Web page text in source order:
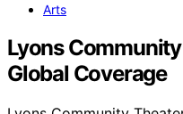
Arts
Lyons
Global Coverage